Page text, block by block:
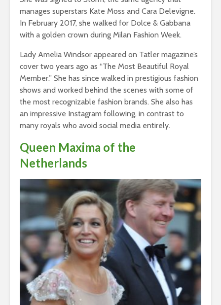
manages superstars Kate Moss and Cara Delevigne.
In February 2017, she walked for Dolce & Gabbana
with a golden crown during Milan Fashion Week.
Lady Amelia Windsor appeared on Tatler magazine’s
cover two years ago as “The Most Beautiful Royal
Member.” She has since walked in prestigious fashion
shows and worked behind the scenes with some of
the most recognizable fashion brands. She also has
an impressive Instagram following, in contrast to
many royals who avoid social media entirely.
Queen Maxima of the
Netherlands